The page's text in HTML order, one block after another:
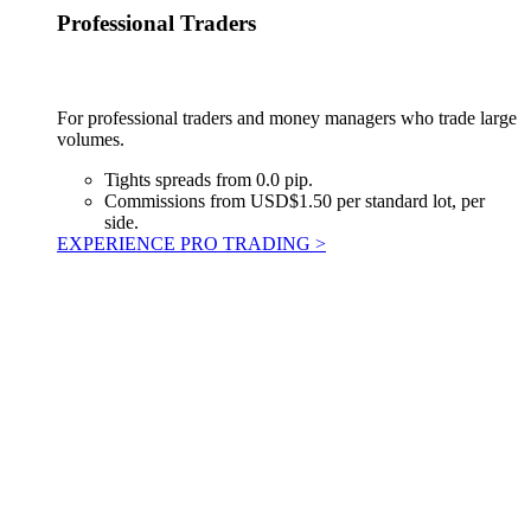
Professional Traders
For professional traders and money managers who trade large
volumes.
Tights spreads from 0.0 pip.
Commissions from USD$1.50 per standard lot, per
side.
EXPERIENCE PRO TRADING >